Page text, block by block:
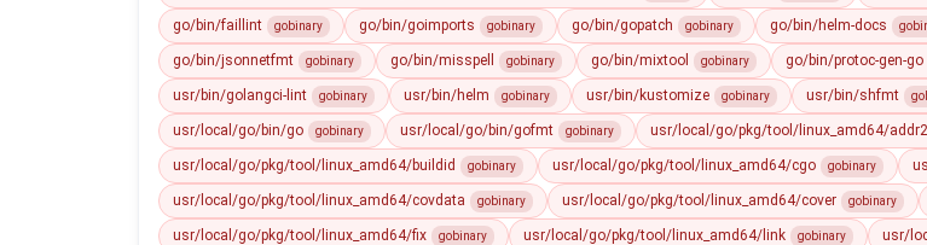
go/bin/faillint gobinary go/bin/goimports gobinary go/bin/gopatch gobinary go/bin/helm-docs
go/bin/jsonnetfmt gobinary go/bin/misspell gobinary go/bin/mixtool gobinary go/bin/protoc-gen-go
usr/bin/golangci-lint gobinary usr/bin/helm gobinary usr/bin/kustomize gobinary usr/bin/shfmt
usr/local/go/bin/go gobinary usr/local/go/bin/gofmt gobinary usr/local/go/pkg/tool/linux_amd64/
usr/local/go/pkg/tool/linux_amd64/buildid gobinary usr/local/go/pkg/tool/linux_amd64/cgo gobinary
usr/local/go/pkg/tool/linux_amd64/covdata gobinary usr/local/go/pkg/tool/linux_amd64/cover gobinary
usr/local/go/pkg/tool/linux_amd64/fix gobinary usr/local/go/pkg/tool/linux_amd64/link gobinary usr/